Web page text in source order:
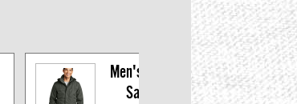
Men's 3-in-1 Parka,
San Mar J302